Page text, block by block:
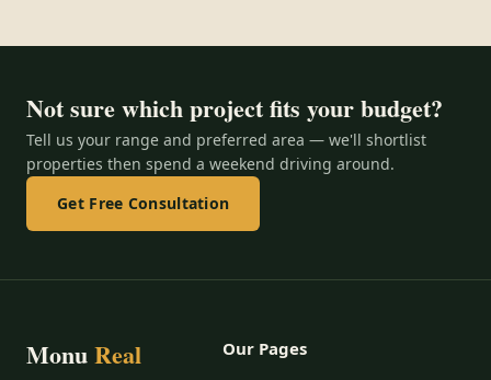
Not sure which project fits your budget?
Tell us your range and preferred area — we'll shortlist
properties then spend a weekend driving around.
Get Free Consultation
MonuReal
Our Pages